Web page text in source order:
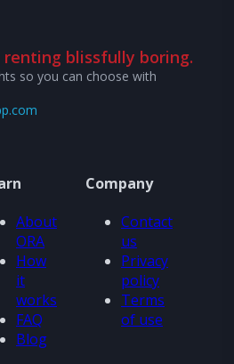
renting blissfully boring.
so you can choose with
About
ORA
How
it
works
FAQ
Blog
Company
Contact
us
Privacy
policy
Terms
of use